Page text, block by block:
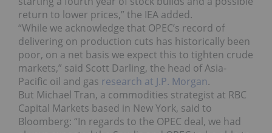
return to lower prices,” the IEA added.
“While we acknowledge that OPEC’s record of
delivering on production cuts has historically been
poor, on a net basis we expect this to tighten crude
markets,” said Scott Darling, the head of Asia-
Pacific oil and gas research at J.P. Morgan.
But Michael Tran, a commodities strategist at RBC
Capital Markets based in New York, said to
Bloomberg: “In regards to the OPEC deal, we had